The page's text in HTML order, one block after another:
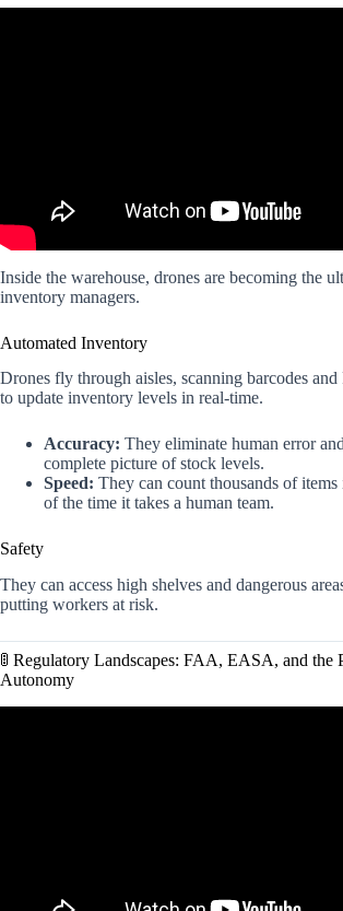
Inside the warehouse, drones are becoming the
inventory managers.
Automated Inventory
Drones fly through aisles, scanning barcodes
to update inventory levels in real-time.
Accuracy: They eliminate human error
complete picture of stock levels.
Speed: They can count thousands of
of the time it takes a human team.
Safety
They can access high shelves and dangerous
putting workers at risk.
🚦 Regulatory Landscapes: FAA, EASA, and the
Autonomy